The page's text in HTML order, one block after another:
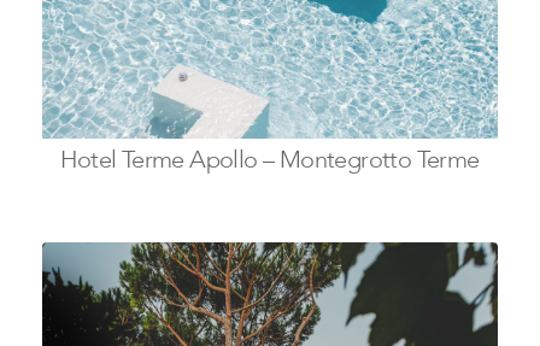
Hotel Terme Apollo – Montegrotto Terme